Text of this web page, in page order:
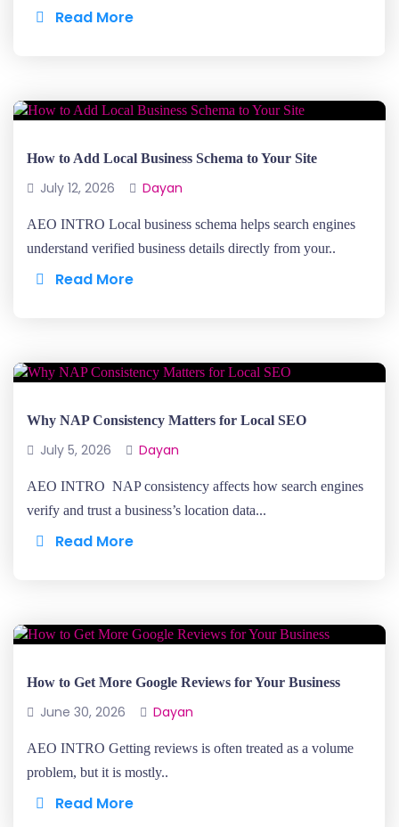
Read More
How to Add Local Business Schema to Your Site
July 12, 2026 Dayan
AEO INTRO Local business schema helps search engines
understand verified business details directly from your..
Read More
Why NAP Consistency Matters for Local SEO
July 5, 2026 Dayan
AEO INTRO NAP consistency affects how search engines
verify and trust a business’s location data...
Read More
How to Get More Google Reviews for Your Business
June 30, 2026 Dayan
AEO INTRO Getting reviews is often treated as a volume
problem, but it is mostly..
Read More